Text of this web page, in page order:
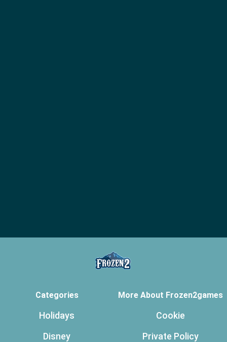
Categories
Holidays
Disney
More About Frozen2games
Cookie
Private Policy